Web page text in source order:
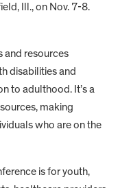
Ill., on Nov. 7-8.
and resources
disabilities and
to adulthood. It’s a
making
who are on the
is for youth,